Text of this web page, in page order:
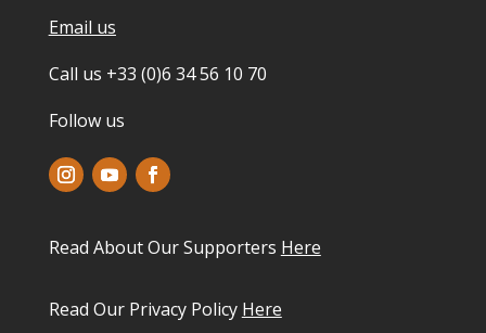
Email us
Call us +33 (0)6 34 56 10 70
Follow us
Read About Our Supporters Here
Read Our Privacy Policy Here